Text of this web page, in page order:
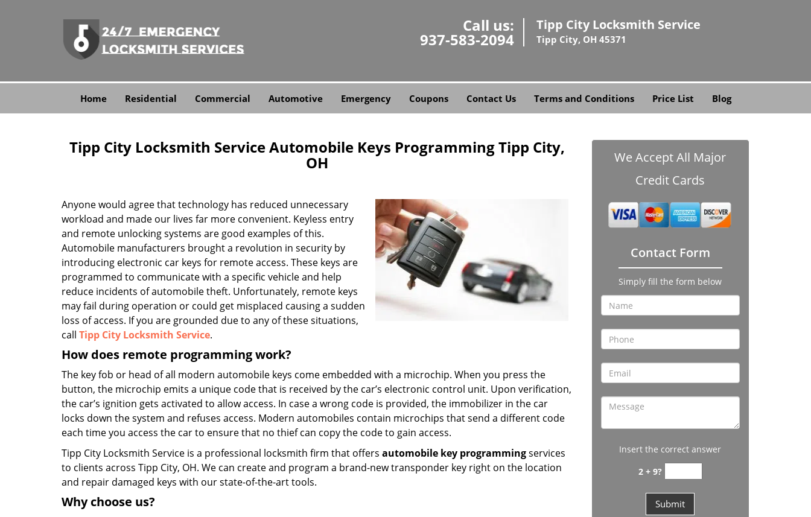
Call us:
937-583-2094
Tipp City Locksmith Service
Tipp City, OH 45371
Home Residential Commercial Automotive Emergency Coupons Contact Us Terms and Conditions Price List Blog
Tipp City Locksmith Service Automobile Keys Programming Tipp City,
OH
Anyone would agree that technology has reduced unnecessary
workload and made our lives far more convenient. Keyless entry
and remote unlocking systems are good examples of this.
Automobile manufacturers brought a revolution in security by
introducing electronic car keys for remote access. These keys are
programmed to communicate with a specific vehicle and help
reduce incidents of automobile theft. Unfortunately, remote keys
may fail during operation or could get misplaced causing a sudden
loss of access. If you are grounded due to any of these situations,
call Tipp City Locksmith Service.
How does remote programming work?
The key fob or head of all modern automobile keys come embedded with a microchip. When you press the
button, the microchip emits a unique code that is received by the car’s electronic control unit. Upon verification,
the car’s ignition gets activated to allow access. In case a wrong code is provided, the immobilizer in the car
locks down the system and refuses access. Modern automobiles contain microchips that send a different code
each time you access the car to ensure that no thief can copy the code to gain access.
Tipp City Locksmith Service is a professional locksmith firm that offers automobile key programmingservices
to clients across Tipp City, OH. We can create and program a brand-new transponder key right on the location
and repair damaged keys with our state-of-the-art tools.
Why choose us?
We Accept All Major
Credit Cards
Contact Form
Simply fill the form below
Insert the correct answer
2 + 9?